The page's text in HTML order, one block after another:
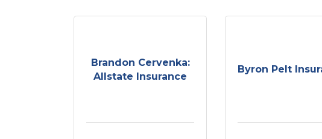
Brandon Cervenka:
Allstate Insurance
Byron Pelt